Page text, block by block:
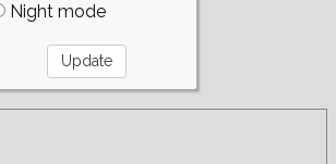
Night mode